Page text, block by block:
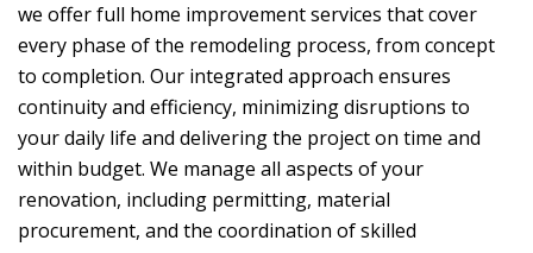
we offer full home improvement services that cover
every phase of the remodeling process, from concept
to completion. Our integrated approach ensures
continuity and efficiency, minimizing disruptions to
your daily life and delivering the project on time and
within budget. We manage all aspects of your
renovation, including permitting, material
procurement, and the coordination of skilled